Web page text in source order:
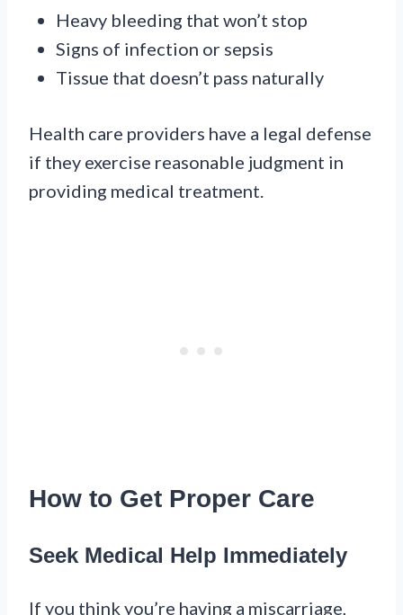
Heavy bleeding that won’t stop
Signs of infection or sepsis
Tissue that doesn’t pass naturally
Health care providers have a legal defense
if they exercise reasonable judgment in
providing medical treatment.
How to Get Proper Care
Seek Medical Help Immediately
If you think you’re having a miscarriage,